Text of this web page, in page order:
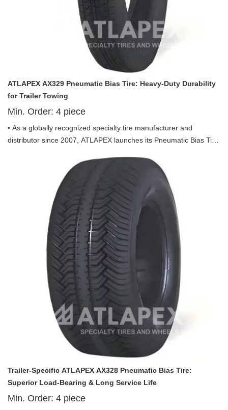
ATLAPEX AX329 Pneumatic Bias Tire: Heavy-Duty Durability
for Trailer Towing
Min. Order: 4 piece
• As a globally recognized specialty tire manufacturer and
distributor since 2007, ATLAPEX launches its Pneumatic Bias Tire
exclusively engineered for trailer applications, integrating stability,
durability and cost-efficiency to deliver reliable performance for all
trailer towing scenarios.
Trailer-Specific ATLAPEX AX328 Pneumatic Bias Tire:
Superior Load-Bearing & Long Service Life
Min. Order: 4 piece